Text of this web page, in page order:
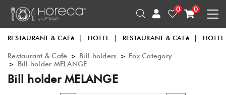
0 0
RESTAURANT & CAFé | HOTEL | RESTAURANT & CAFé | HOTEL
Restaurant & Café > Bill holders > Fox Category
> Bill holder MELANGE
Bill holder MELANGE